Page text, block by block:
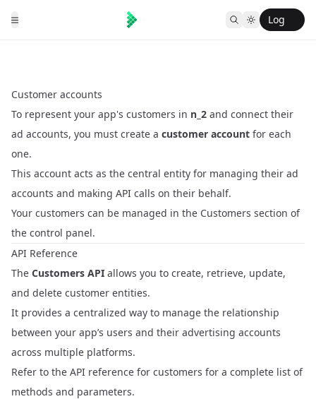
Log
Customer accounts
To represent your app's customers in n_2 and connect their
ad accounts, you must create a customer account for each
one.
This account acts as the central entity for managing their ad
accounts and making API calls on their behalf.
Your customers can be managed in the Customers section of
the control panel.
API Reference
The Customers API allows you to create, retrieve, update,
and delete customer entities.
It provides a centralized way to manage the relationship
between your app’s users and their advertising accounts
across multiple platforms.
Refer to the API reference for customers for a complete list of
methods and parameters.